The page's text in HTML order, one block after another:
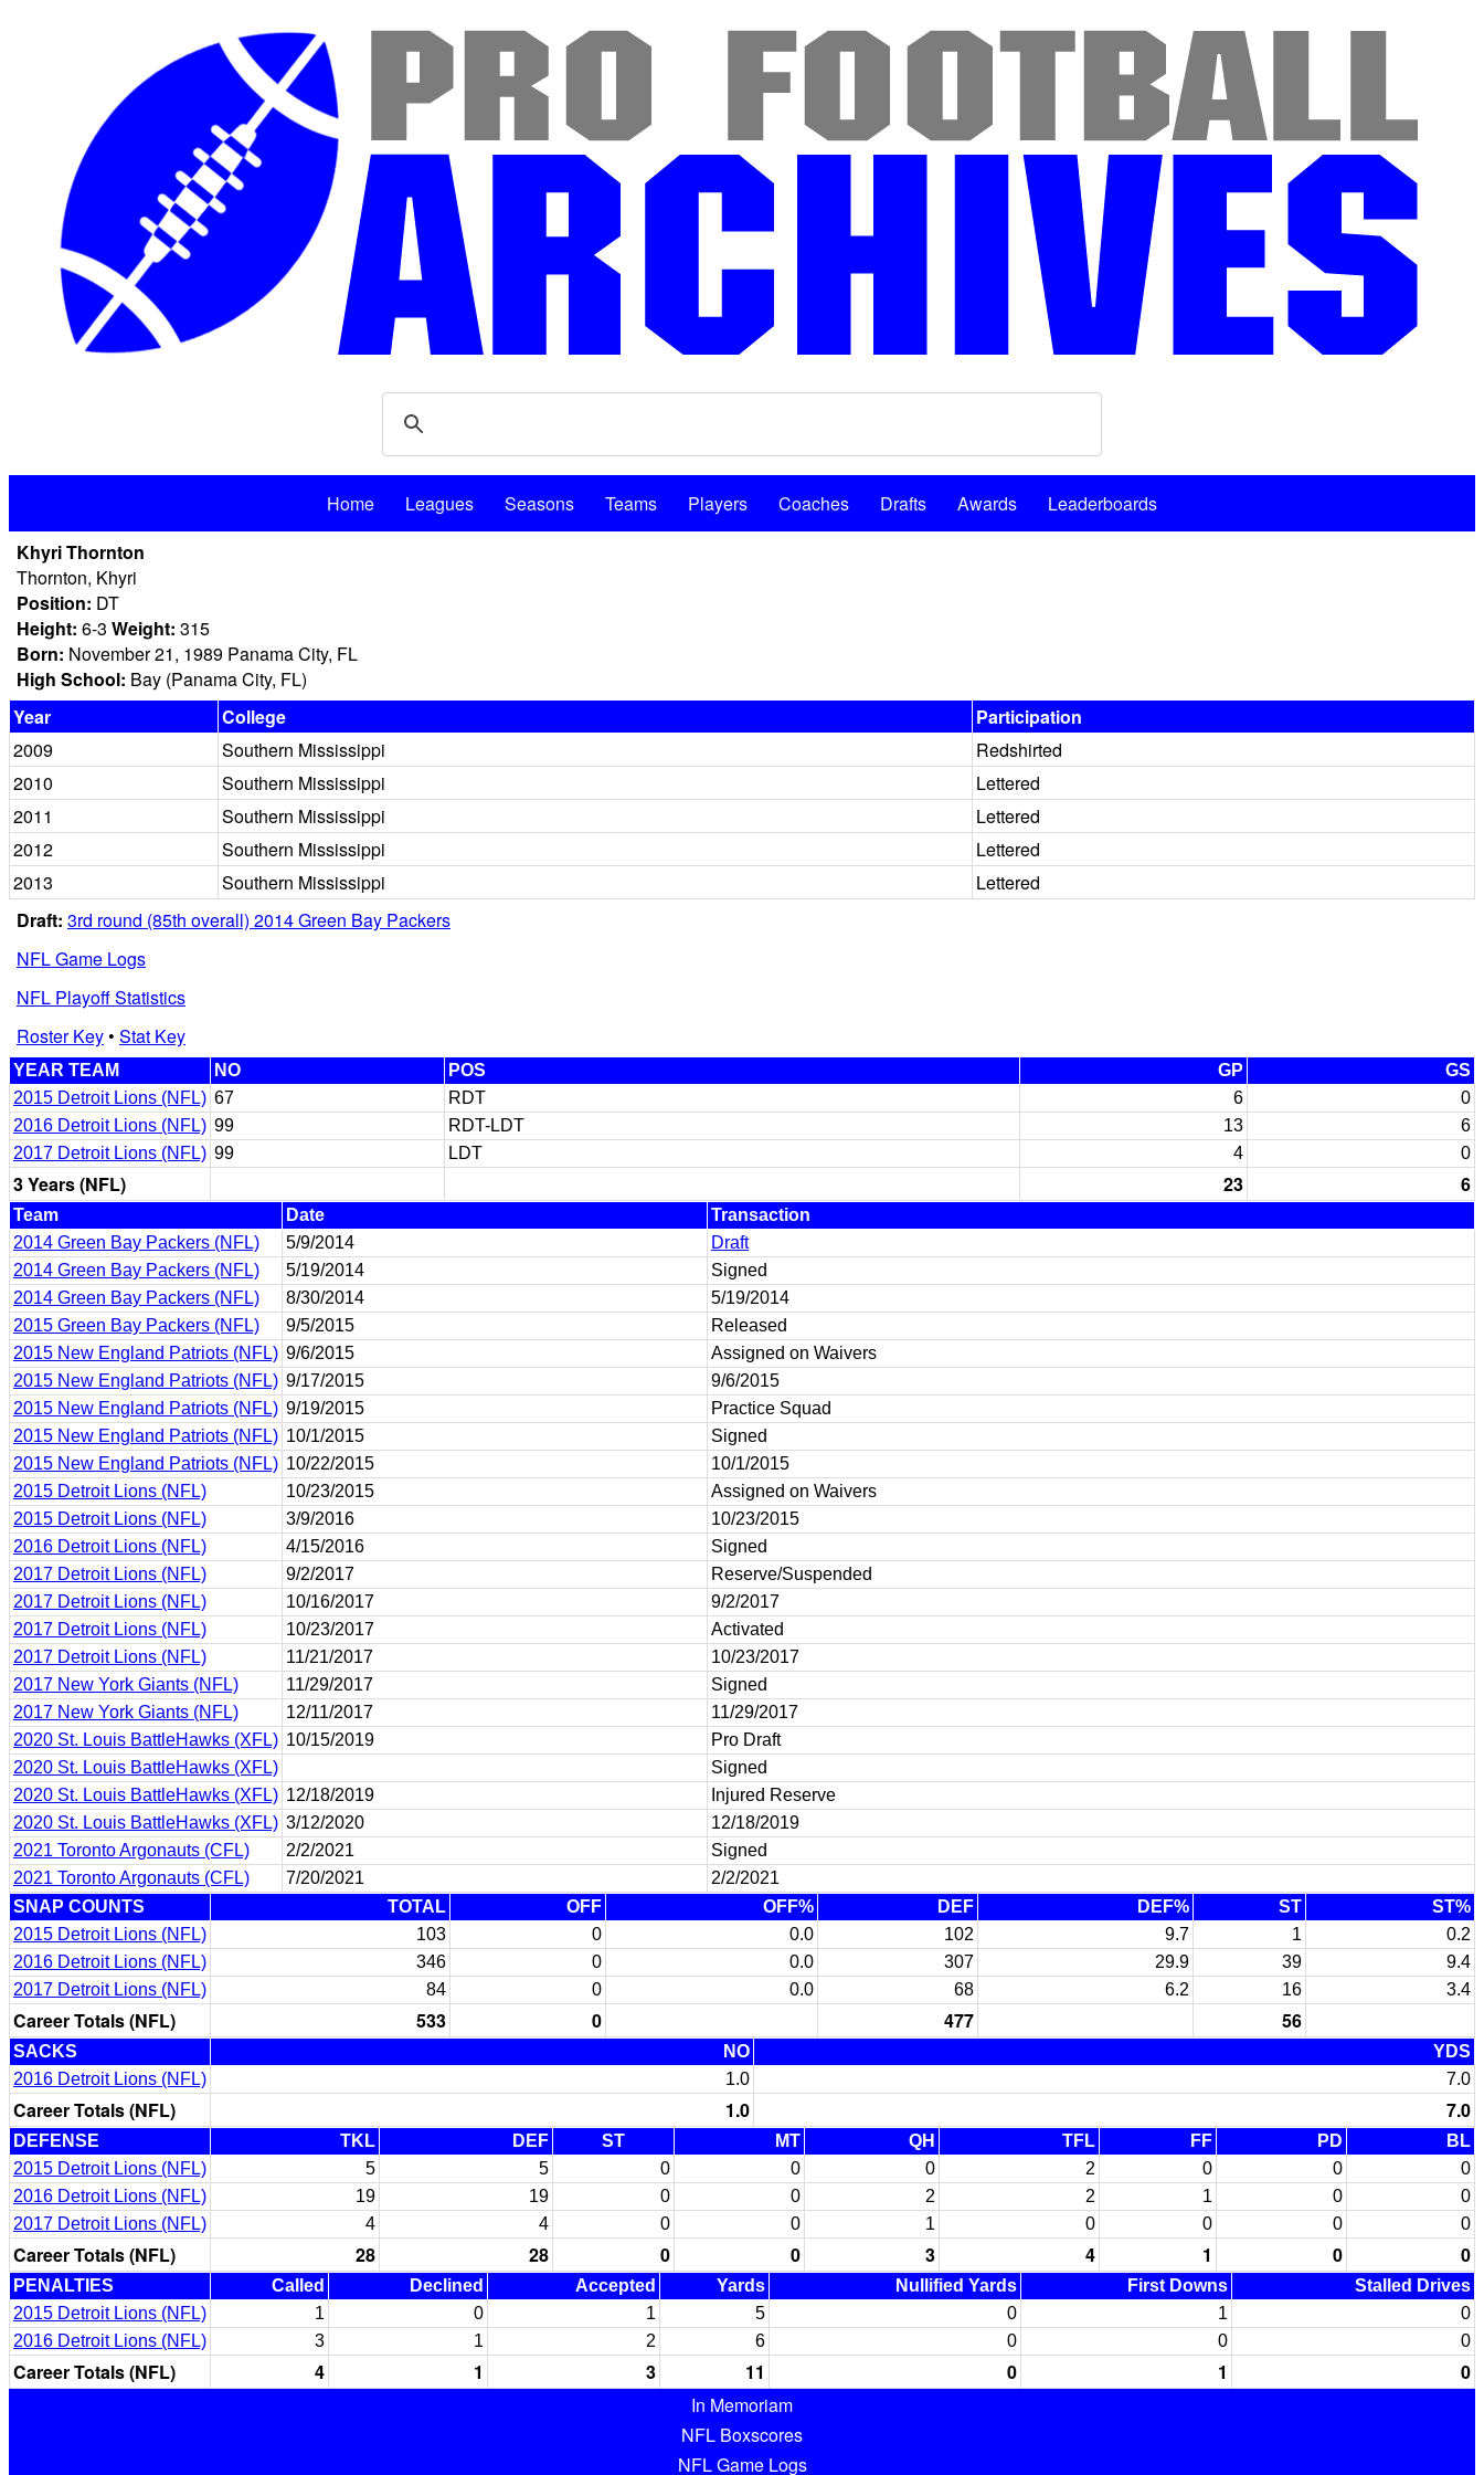
Home Leagues Seasons Teams Players Coaches Drafts Awards
Leaderboards
Khyri Thornton
Thornton, Khyri
Position: DT
Height: 6-3 Weight: 315
Born: November 21, 1989 Panama City, FL
High School: Bay (Panama City, FL)
Year
College
Participation
2009
Southern Mississippi
Redshirted
2010
Southern Mississippi
Lettered
2011
Southern Mississippi
Lettered
2012
Southern Mississippi
Lettered
2013
Southern Mississippi
Lettered
Draft: 3rd round (85th overall) 2014 Green Bay Packers
NFL Game Logs
NFL Playoff Statistics
Roster Key• Stat Key
YEAR TEAM NO POS GP
GS
2015 Detroit Lions (NFL) 67 RDT 6
0
2016 Detroit Lions (NFL) 99 RDT-LDT 13
6
2017 Detroit Lions (NFL) 99 LDT 4 0
3 Years (NFL) 23 6
Team Date
Transaction
2014 Green Bay Packers (NFL)
5/9/2014
Draft
2014 Green Bay Packers (NFL)
5/19/2014
Signed
2014 Green Bay Packers (NFL)
8/30/2014
5/19/2014
2015 Green Bay Packers (NFL)
9/5/2015
Released
2015 New England Patriots (NFL) 9/6/2015
Assigned on Waivers
2015 New England Patriots (NFL) 9/17/2015
9/6/2015
2015 New England Patriots (NFL) 9/19/2015
Practice Squad
2015 New England Patriots (NFL) 10/1/2015
Signed
2015 New England Patriots (NFL) 10/22/2015
10/1/2015
2015 Detroit Lions (NFL)
10/23/2015
Assigned on Waivers
2015 Detroit Lions (NFL)
3/9/2016
10/23/2015
2016 Detroit Lions (NFL)
4/15/2016
Signed
2017 Detroit Lions (NFL)
9/2/2017
Reserve/Suspended
2017 Detroit Lions (NFL)
10/16/2017
9/2/2017
2017 Detroit Lions (NFL)
10/23/2017
Activated
2017 Detroit Lions (NFL)
11/21/2017
10/23/2017
2017 New York Giants (NFL)
11/29/2017
Signed
2017 New York Giants (NFL)
12/11/2017
11/29/2017
2020 St. Louis BattleHawks (XFL) 10/15/2019
Pro Draft
2020 St. Louis BattleHawks (XFL)
Signed
2020 St. Louis BattleHawks (XFL) 12/18/2019
Injured Reserve
2020 St. Louis BattleHawks (XFL) 3/12/2020
12/18/2019
2021 Toronto Argonauts (CFL)
2/2/2021
Signed
2021 Toronto Argonauts (CFL)
7/20/2021
2/2/2021
SNAP COUNTS
TOTAL OFF OFF% DEF DEF% ST
ST%
2015 Detroit Lions (NFL)
103 0 0.0 102 9.7 1
0.2
2016 Detroit Lions (NFL)
346 0 0.0 307 29.9 39
9.4
2017 Detroit Lions (NFL)
84 0 0.0 68 6.2 16 3.4
Career Totals (NFL) 533 0 477 56
SACKS NO
YDS
2016 Detroit Lions (NFL)
1.0 7.0
Career Totals (NFL) 1.0 7.0
DEFENSE TKL DEF ST MT QH TFL FF PD
BL
2015 Detroit Lions (NFL)
5 5 0 0 0 2 0 0
0
2016 Detroit Lions (NFL)
19 19 0 0 2 2 1 0
0
2017 Detroit Lions (NFL)
4 4 0 0 1 0 0 0 0
Career Totals (NFL) 28 28 0 0 3 4 1 0 0
PENALTIES Called Declined Accepted Yards Nullified Yards First Downs
Stalled Drives
2015 Detroit Lions (NFL)
1 0 1 5 0 1
0
2016 Detroit Lions (NFL)
3 1 2 6 0 0 0
Career Totals (NFL) 4 1 3 11 0 1
0
In Memoriam
NFL Boxscores
NFL Game Logs